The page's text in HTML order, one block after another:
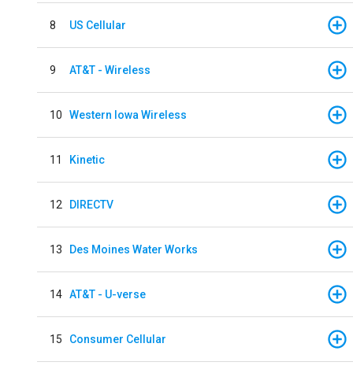
8 US Cellular
9 AT&T - Wireless
10 Western Iowa Wireless
11 Kinetic
12 DIRECTV
13 Des Moines Water Works
14 AT&T - U-verse
15 Consumer Cellular